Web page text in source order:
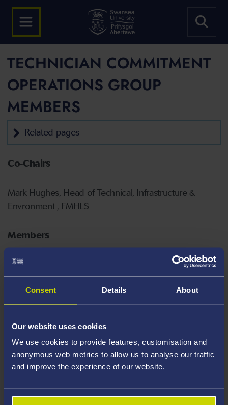
Consent Details About
Our website uses cookies
We use cookies to provide features, customisation and
anonymous web metrics to allow us to analyse our traffic
and improve the experience of our website.
TECHNICIAN COMMITMENT
OPERATIONS GROUP
MEMBERS
Related pages
Co-Chairs
Mark Hughes, Head of Technical, Infrastructure &
Envronment , FMHLS
Members
Ruth Bunting, Director of Faculty Operations, FSE
Greg Barber, Technical & Laboratories Manager
Hugh Thomas, Technical & Laboratories Manager
Rhys Jones, Technical & Laboratories Manager